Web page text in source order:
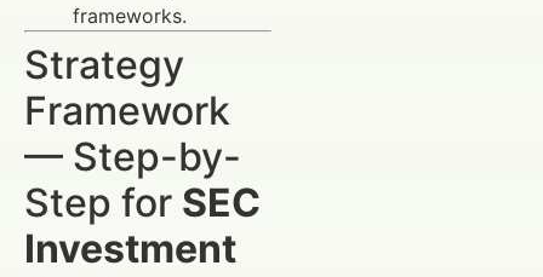
frameworks.
Strategy
Framework
— Step-by-
Step for SEC
Investment